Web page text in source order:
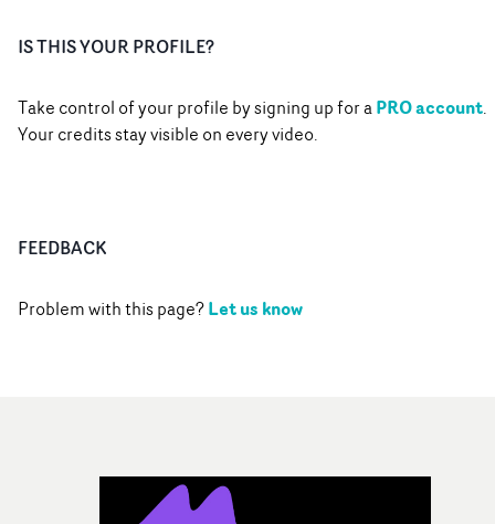
IS THIS YOUR PROFILE?
Take control of your profile by signing up for aPRO account.
Your credits stay visible on every video.
FEEDBACK
Problem with this page?Let us know